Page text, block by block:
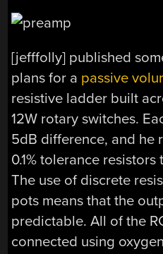
[jefffolly] published
plans for a passive
resistive ladder built
12W rotary switches.
5dB difference, and he
0.1% tolerance
The use of discrete
pots means that the
predictable. All of the
connected using